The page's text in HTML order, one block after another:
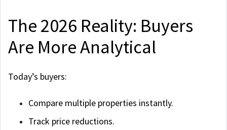
The 2026 Reality: Buyers
Are More Analytical
Today’s buyers:
Compare multiple properties instantly.
Track price reductions.